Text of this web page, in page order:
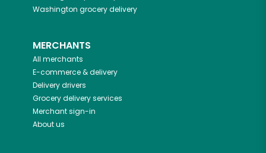
Washington grocery delivery
MERCHANTS
All merchants
E-commerce & delivery
Delivery drivers
Grocery delivery services
Merchant sign-in
About us